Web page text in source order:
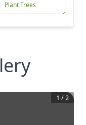
Plant Trees
1 /2